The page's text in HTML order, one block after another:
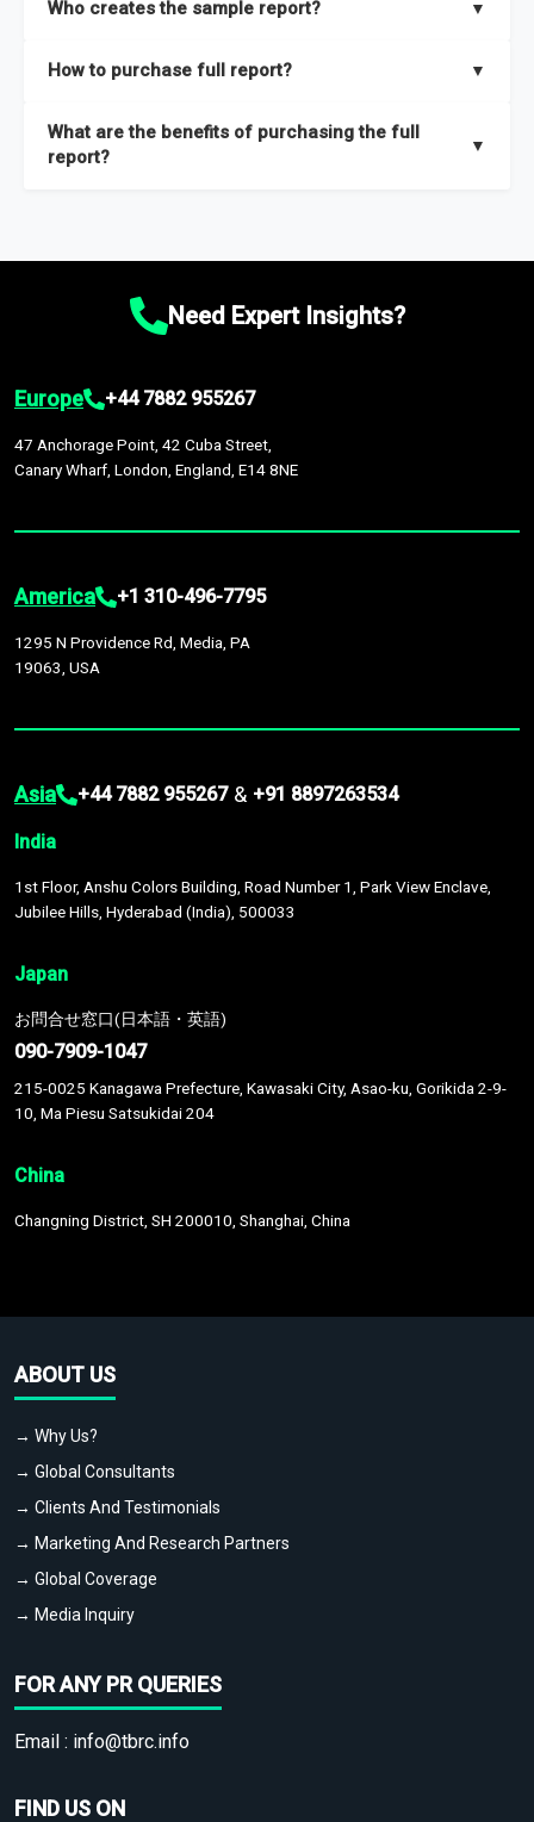
thorough overview on the market’s growth curve that includes
and segments.
Who creates the sample report? ▼
researchers located globally.
How to purchase full report? ▼
What are the benefits of purchasing the full
report?
▼
Market size and growth rates, Trends and drivers, Major
recommendations.Need Expert Insights?
Europe +44 7882 955267
47 Anchorage Point, 42 Cuba Street,
Canary Wharf, London, England, E14 8NE
America +1 310-496-7795
1295 N Providence Rd, Media, PA
19063, USA
Asia +44 7882 955267 & +91 8897263534
India
1st Floor, Anshu Colors Building, Road Number 1, Park View Enclave,
Jubilee Hills, Hyderabad (India), 500033
Japan
お問合せ窓口(日本語・英語)
090-7909-1047
215-0025 Kanagawa Prefecture, Kawasaki City, Asao-ku, Gorikida 2-9-
10, Ma Piesu Satsukidai 204
China
Changning District, SH 200010, Shanghai, China
ABOUT US
→ Why Us?
→ Global Consultants
→ Clients And Testimonials
→ Marketing And Research Partners
→ Global Coverage
→ Media Inquiry
FOR ANY PR QUERIES
Email : info@tbrc.info
FIND US ON